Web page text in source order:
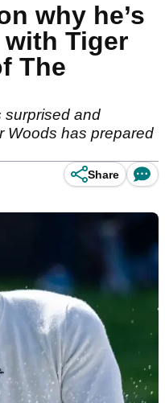
why he’s
Tiger
The
surprised and
Woods has prepared
Share